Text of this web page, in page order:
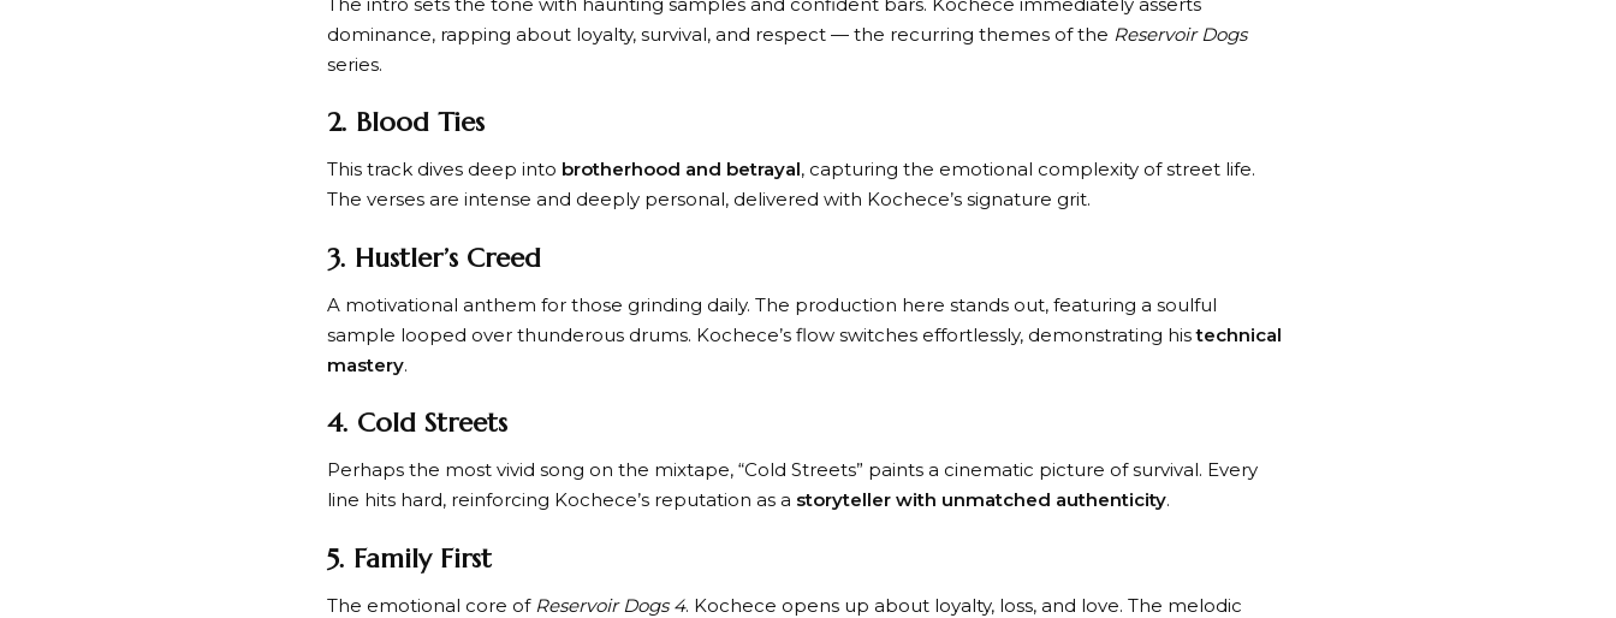
dominance, rapping about loyalty, survival, and respect — the recurring themes of the Reservoir Dogs
series.
2. Blood Ties
This track dives deep into brotherhood and betrayal, capturing the emotional complexity of street life.
The verses are intense and deeply personal, delivered with Kochece’s signature grit.
3. Hustler’s Creed
A motivational anthem for those grinding daily. The production here stands out, featuring a soulful
sample looped over thunderous drums. Kochece’s flow switches effortlessly, demonstrating histechnical
mastery.
4. Cold Streets
Perhaps the most vivid song on the mixtape, “Cold Streets” paints a cinematic picture of survival. Every
line hits hard, reinforcing Kochece’s reputation as a storyteller with unmatched authenticity.
5. Family First
The emotional core of Reservoir Dogs 4. Kochece opens up about loyalty, loss, and love. The melodic